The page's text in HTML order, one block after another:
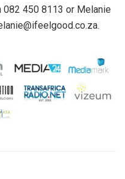
082 450 8113 or Melanie